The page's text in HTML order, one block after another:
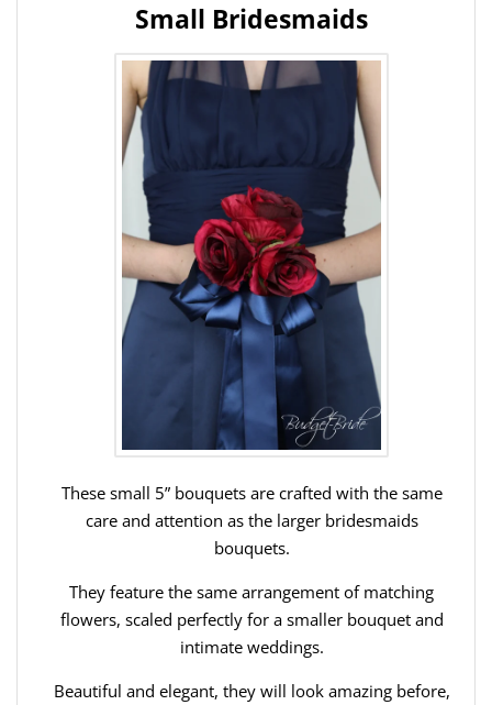
Small Bridesmaids
These small 5” bouquets are crafted with the same
care and attention as the larger bridesmaids
bouquets.
They feature the same arrangement of matching
flowers, scaled perfectly for a smaller bouquet and
intimate weddings.
Beautiful and elegant, they will look amazing before,